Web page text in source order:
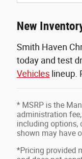
New
Smith Haven
today and test
Vehicles lineup.
* MSRP is the
administration
including options,
shown may have
*Pricing provided